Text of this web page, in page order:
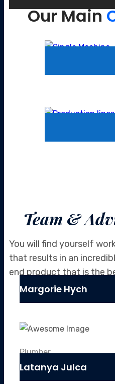
Our Main
Team &
You will find yourself
that results in an
end product that is the
Margorie Hych
Plumber
Latanya Julca